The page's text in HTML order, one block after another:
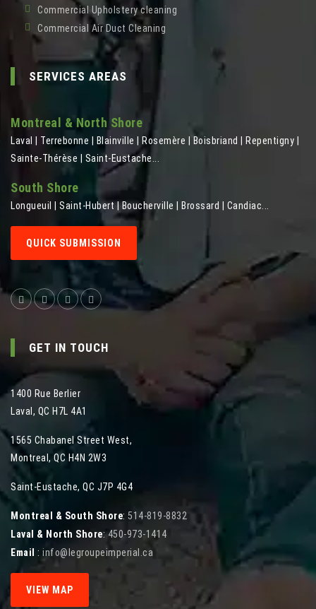
Commercial Upholstery cleaning
Commercial Air Duct Cleaning
SERVICES AREAS
Montreal & North Shore
Laval | Terrebonne | Blainville | Rosemère | Boisbriand | Repentigny |
Sainte-Thérèse | Saint-Eustache...
South Shore
Longueuil | Saint-Hubert | Boucherville | Brossard | Candiac...
QUICK SUBMISSION
GET IN TOUCH
1400 Rue Berlier
Laval , QC H7L 4A1
1565 Chabanel Street West,
Montreal , QC H4N 2W3
Saint-Eustache, QC J7P 4G4
Montreal & South Shore: 514-819-8832
Laval & North Shore:450-973-1414
Email : info@legroupeimperial.ca
VIEW MAP